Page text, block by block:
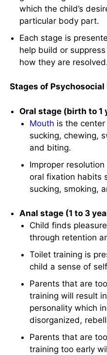
which the child’s
particular body part.
Each stage is
help build or
how they are
Stages of Psychosocial
Oral stage (birth to 1
Mouth is the
sucking, chewing,
and biting.
Improper
oral fixation habits
sucking, smoking,
Anal stage (1 to 3
Child finds
through retention
Toilet training is
child a sense of
Parents that are
training will result
personality which
disorganized,
Parents that are
training too early